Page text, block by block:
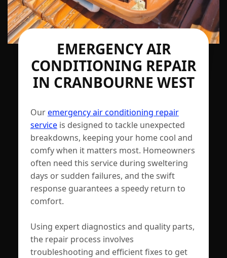
EMERGENCY AIR
CONDITIONING REPAIR
IN CRANBOURNE WEST
Ouremergency air conditioning repair
serviceis designed to tackle unexpected
breakdowns, keeping your home cool and
comfy when it matters most. Homeowners
often need this service during sweltering
days or sudden failures, and the swift
response guarantees a speedy return to
comfort.
Using expert diagnostics and quality parts,
the repair process involves
troubleshooting and efficient fixes to get